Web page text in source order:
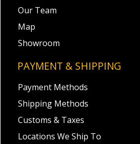
Our Team
Map
Showroom
PAYMENT & SHIPPING
Payment Methods
Shipping Methods
Customs & Taxes
Locations We Ship To